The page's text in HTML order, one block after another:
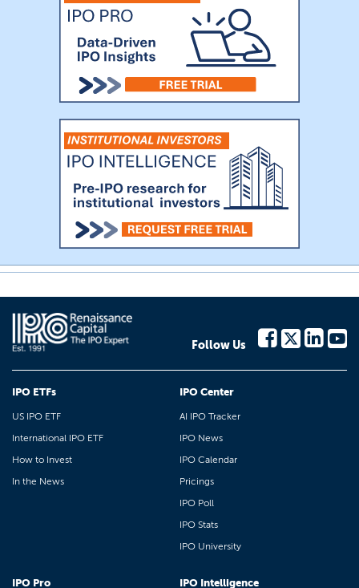
Follow Us
IPO ETFs
US IPO ETF
International IPO ETF
How to Invest
In the News
IPO Center
AI IPO Tracker
IPO News
IPO Calendar
Pricings
IPO Poll
IPO Stats
IPO University
IPO Pro IPO Intelligence